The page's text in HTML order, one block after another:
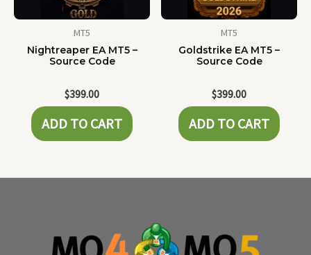
MT5
Nightreaper EA MT5 –
Source Code
$399.00
ADD TO CART
MT5
Goldstrike EA MT5 –
Source Code
$399.00
ADD TO CART